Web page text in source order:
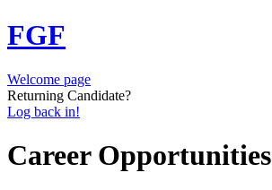
FGF
Welcome page
Returning Candidate?
Log back in!
Career Opportunities